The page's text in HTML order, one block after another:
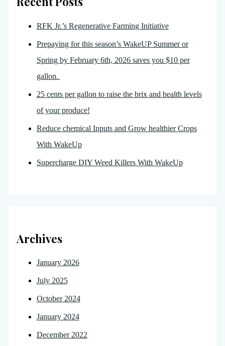
RFK Jr.’s Regenerative Farming Initiative
Prepaying for this season’s WakeUP Summer or
Spring by February 6th, 2026 saves you $10 per
gallon.
25 cents per gallon to raise the brix and health levels
of your produce!
Reduce chemical Inputs and Grow healthier Crops
With WakeUp
Supercharge DIY Weed Killers With WakeUp
Archives
January 2026
July 2025
October 2024
January 2024
December 2022